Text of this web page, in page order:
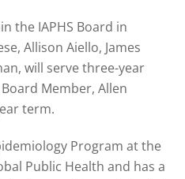
the IAPHS Board in
Allison Aiello, James
will serve three-year
Member, Allen
term.
Program at the
Public Health and has a